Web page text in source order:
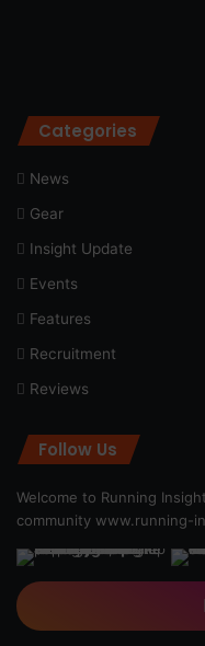
Categories
News
Gear
Insight Update
Events
Features
Recruitment
Reviews
Follow Us
Welcome to Running
community www.running-